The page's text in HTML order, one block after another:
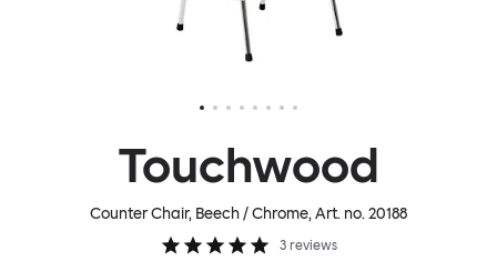
Touchwood
Counter Chair, Beech / Chrome, Art. no.20188
3 reviews